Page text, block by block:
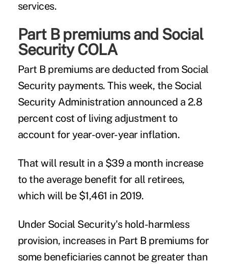
services.
Part B premiums and Social
Security COLA
Part B premiums are deducted from Social
Security payments. This week, the Social
Security Administration announced a 2.8
percent cost of living adjustment to
account for year-over-year inflation.
That will result in a $39 a month increase
to the average benefit for all retirees,
which will be $1,461 in 2019.
Under Social Security's hold-harmless
provision, increases in Part B premiums for
some beneficiaries cannot be greater than